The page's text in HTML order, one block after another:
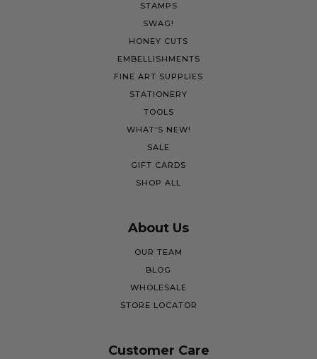
STAMPS
SWAG!
HONEY CUTS
EMBELLISHMENTS
FINE ART SUPPLIES
STATIONERY
TOOLS
WHAT'S NEW!
SALE
GIFT CARDS
SHOP ALL
About Us
OUR TEAM
BLOG
WHOLESALE
STORE LOCATOR
Customer Care